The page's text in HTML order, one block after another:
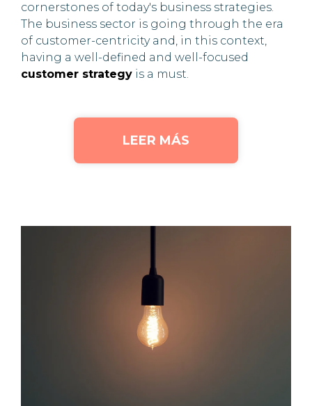
cornerstones of today's business strategies.
The business sector is going through the era
of customer-centricity and, in this context,
having a well-defined and well-focused
customer strategy is a must.
LEER MÁS